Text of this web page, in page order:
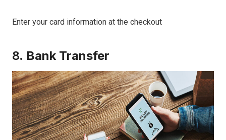
Enter your card information at the checkout
8. Bank Transfer